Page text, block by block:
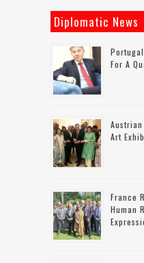
Diplomatic News
For A
Art
France
Human